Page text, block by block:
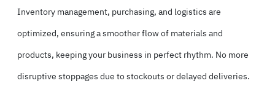
Inventory management, purchasing, and logistics are
optimized, ensuring a smoother flow of materials and
products, keeping your business in perfect rhythm. No more
disruptive stoppages due to stockouts or delayed deliveries.